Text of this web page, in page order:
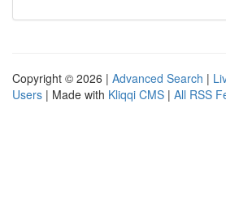
Copyright © 2026 | Advanced Search |
Users | Made with Kliqqi CMS | All RSS